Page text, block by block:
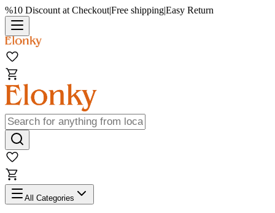
%10 Discount at Checkout|Free shipping|Easy Return
All Categories